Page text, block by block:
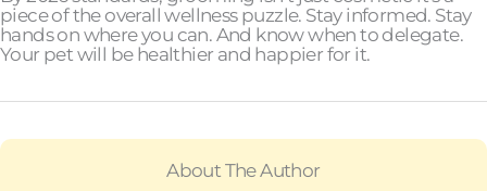
piece of the overall wellness puzzle. Stay informed. Stay
hands on where you can. And know when to delegate.
Your pet will be healthier and happier for it.
About The Author